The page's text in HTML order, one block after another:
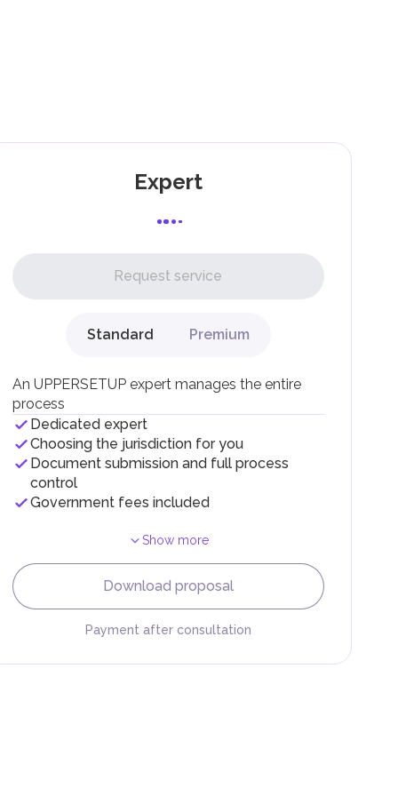
Expert
Request service
Standard Premium
An UPPERSETUP expert manages the entire
process
Dedicated expert
Choosing the jurisdiction for you
Document submission and full process
control
Government fees included
Show more
Download proposal
Payment after consultation